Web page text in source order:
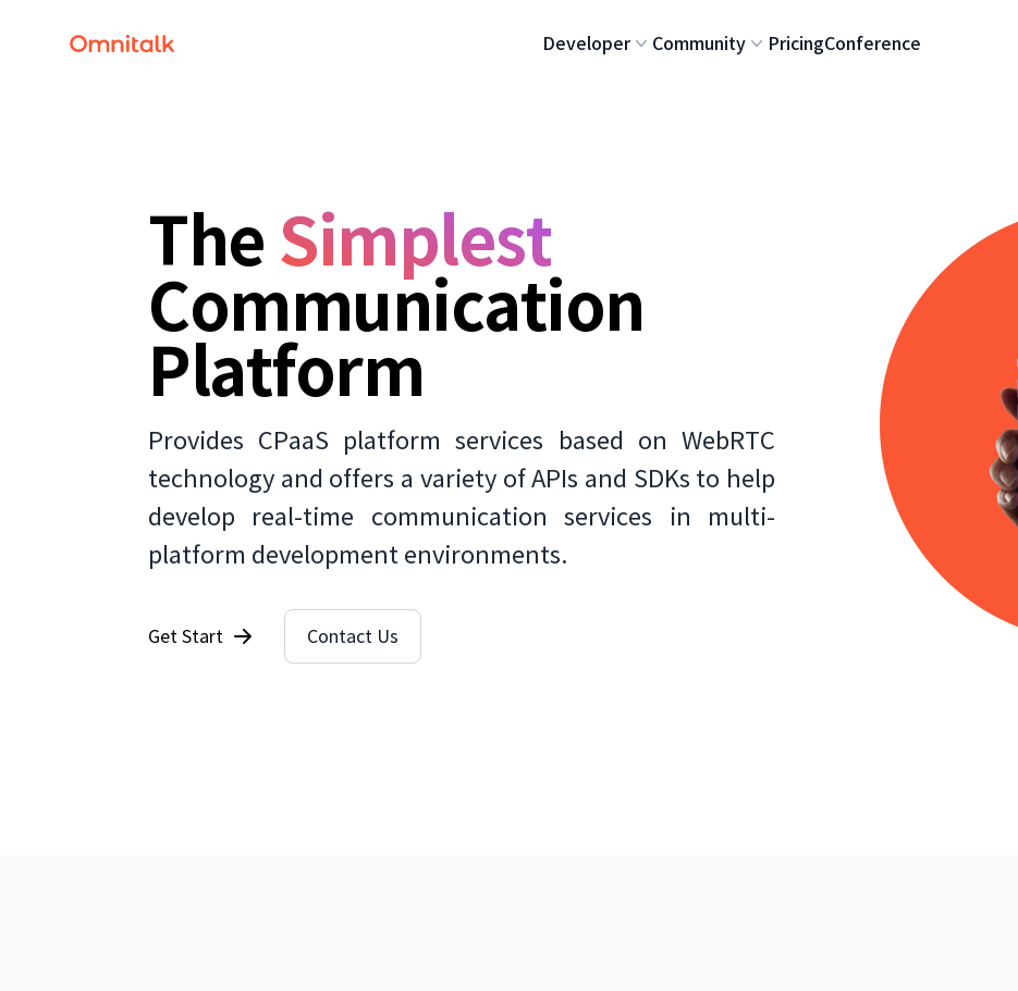
Developer Community PricingConference
The Simplest
Communication
Platform
Provides CPaaS platform services based on WebRTC
technology and offers a variety of APIs and SDKs to help
develop real-time communication services in multi-
platform development environments.
Get Start Contact Us